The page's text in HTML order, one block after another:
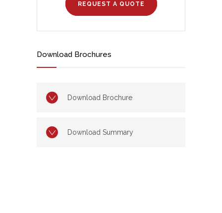
REQUEST A QUOTE
Download Brochures
Download Brochure
Download Summary